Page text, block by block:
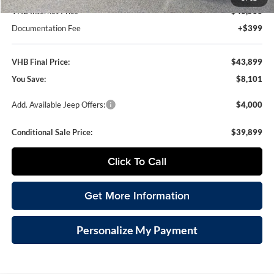
VHB Internet Price
$43,500
Documentation Fee
+$399
VHB Final Price:
$43,899
You Save:
$8,101
Add. Available Jeep Offers: $4,000
Conditional Sale Price: $39,899
Click To Call
Get More Information
Personalize My Payment